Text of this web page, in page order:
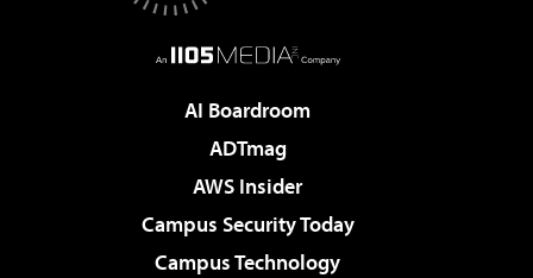
AI Boardroom
ADTmag
AWS Insider
Campus Security Today
Campus Technology